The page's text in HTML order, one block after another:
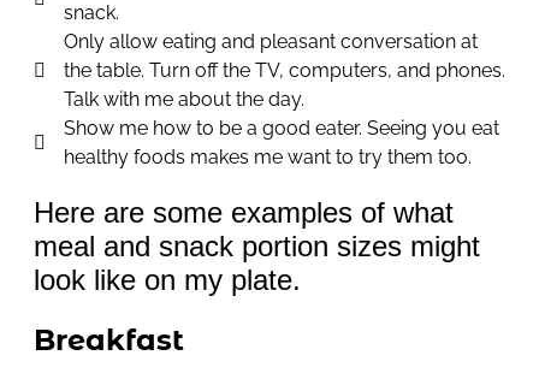
snack.
Only allow eating and pleasant conversation at
the table. Turn off the TV, computers, and phones.
Talk with me about the day.
Show me how to be a good eater. Seeing you eat
healthy foods makes me want to try them too.
Here are some examples of what
meal and snack portion sizes might
look like on my plate.
Breakfast